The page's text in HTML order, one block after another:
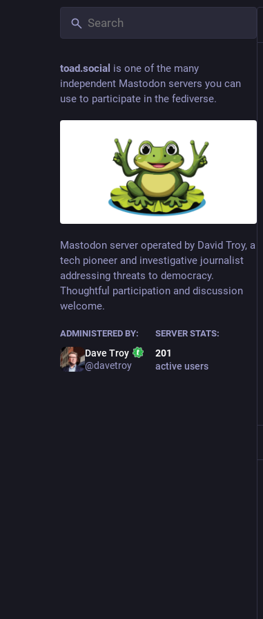
toad.social is one of the many
independent Mastodon servers you can
use to participate in the fediverse.
Mastodon server operated by David Troy, a
tech pioneer and investigative journalist
addressing threats to democracy.
Thoughtful participation and discussion
welcome.
ADMINISTERED BY:
Dave Troy
@davetroy
SERVER STATS:
201
active users